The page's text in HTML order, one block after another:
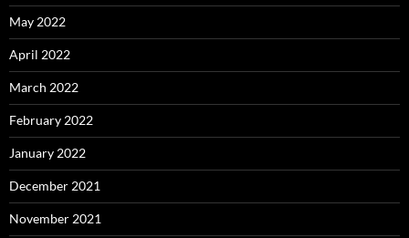
May 2022
April 2022
March 2022
February 2022
January 2022
December 2021
November 2021